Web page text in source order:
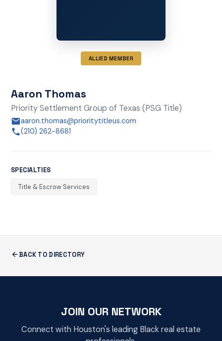
ALLIED MEMBER
Aaron Thomas
Priority Settlement Group of Texas (PSG Title)
aaron.thomas@prioritytitleus.com
(210) 262-8681
SPECIALTIES
Title & Escrow Services
BACK TO DIRECTORY
JOIN OUR NETWORK
Connect with Houston's leading Black real estate